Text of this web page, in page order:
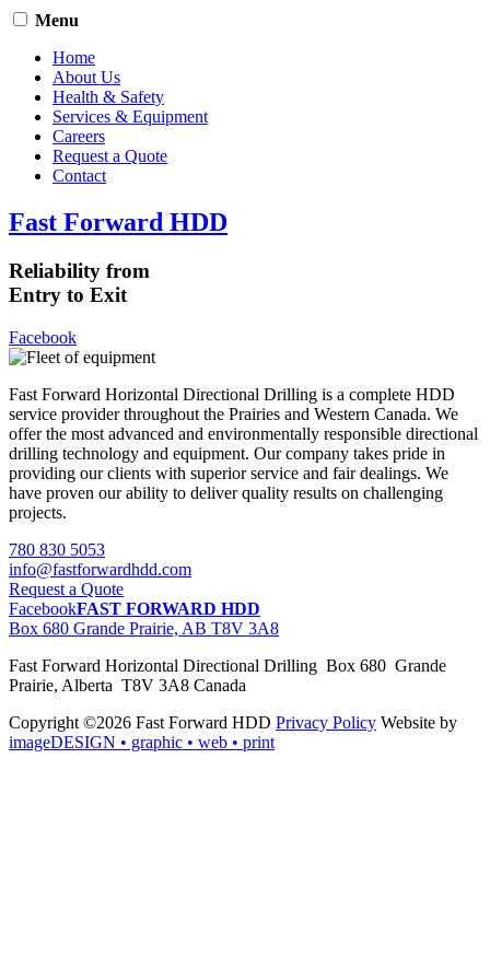
Menu
Home
About Us
Health & Safety
Services & Equipment
Careers
Request a Quote
Contact
Fast Forward HDD
Reliability from
Entry to Exit
Facebook
Fast Forward Horizontal Directional Drilling is a complete HDD
service provider throughout the Prairies and Western Canada. We
offer the most advanced and environmentally responsible directional
drilling technology and equipment. Our company takes pride in
providing our clients with superior service and fair dealings. We
have proven our ability to deliver quality results on challenging
projects.
780 830 5053
info@fastforwardhdd.com
Request a Quote
FacebookFAST FORWARD HDD
Box 680 Grande Prairie, AB T8V 3A8
Fast Forward Horizontal Directional Drilling Box 680 Grande
Prairie, Alberta T8V 3A8 Canada
Copyright ©2026 Fast Forward HDD Privacy Policy Website by
imageDESIGN • graphic • web • print